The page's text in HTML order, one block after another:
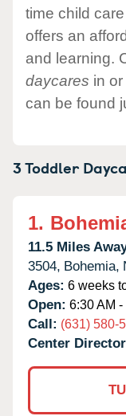
time child
offers an
and learning.
daycares in
can be found
3 Toddler
1.
11.5 Miles
3504, Bohemia,
Ages: 6 weeks
Open: 6:30 AM -
Call: (631) 580-
Center